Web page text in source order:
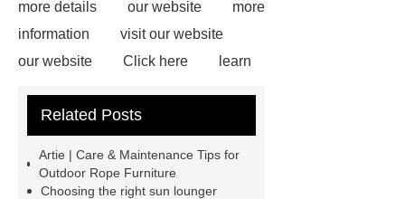
more details
our website
more
information
visit our website
our website
Click here
learn
more
visit our website
Details
learn more
Related Posts
Artie | Care & Maintenance Tips for
Outdoor Rope Furniture
Choosing the right sun lounger